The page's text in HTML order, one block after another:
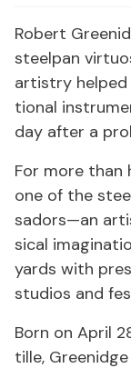
Robert
steel­pan
artistry helped
tion­al
day af­ter a
For more than
one of the
sadors—an
si­cal
yards with
stu­dios and
Born on April
tille,